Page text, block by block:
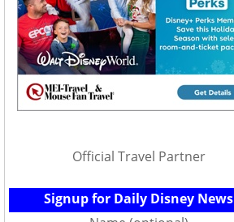
Official Travel Partner
Signup for Daily Disney News